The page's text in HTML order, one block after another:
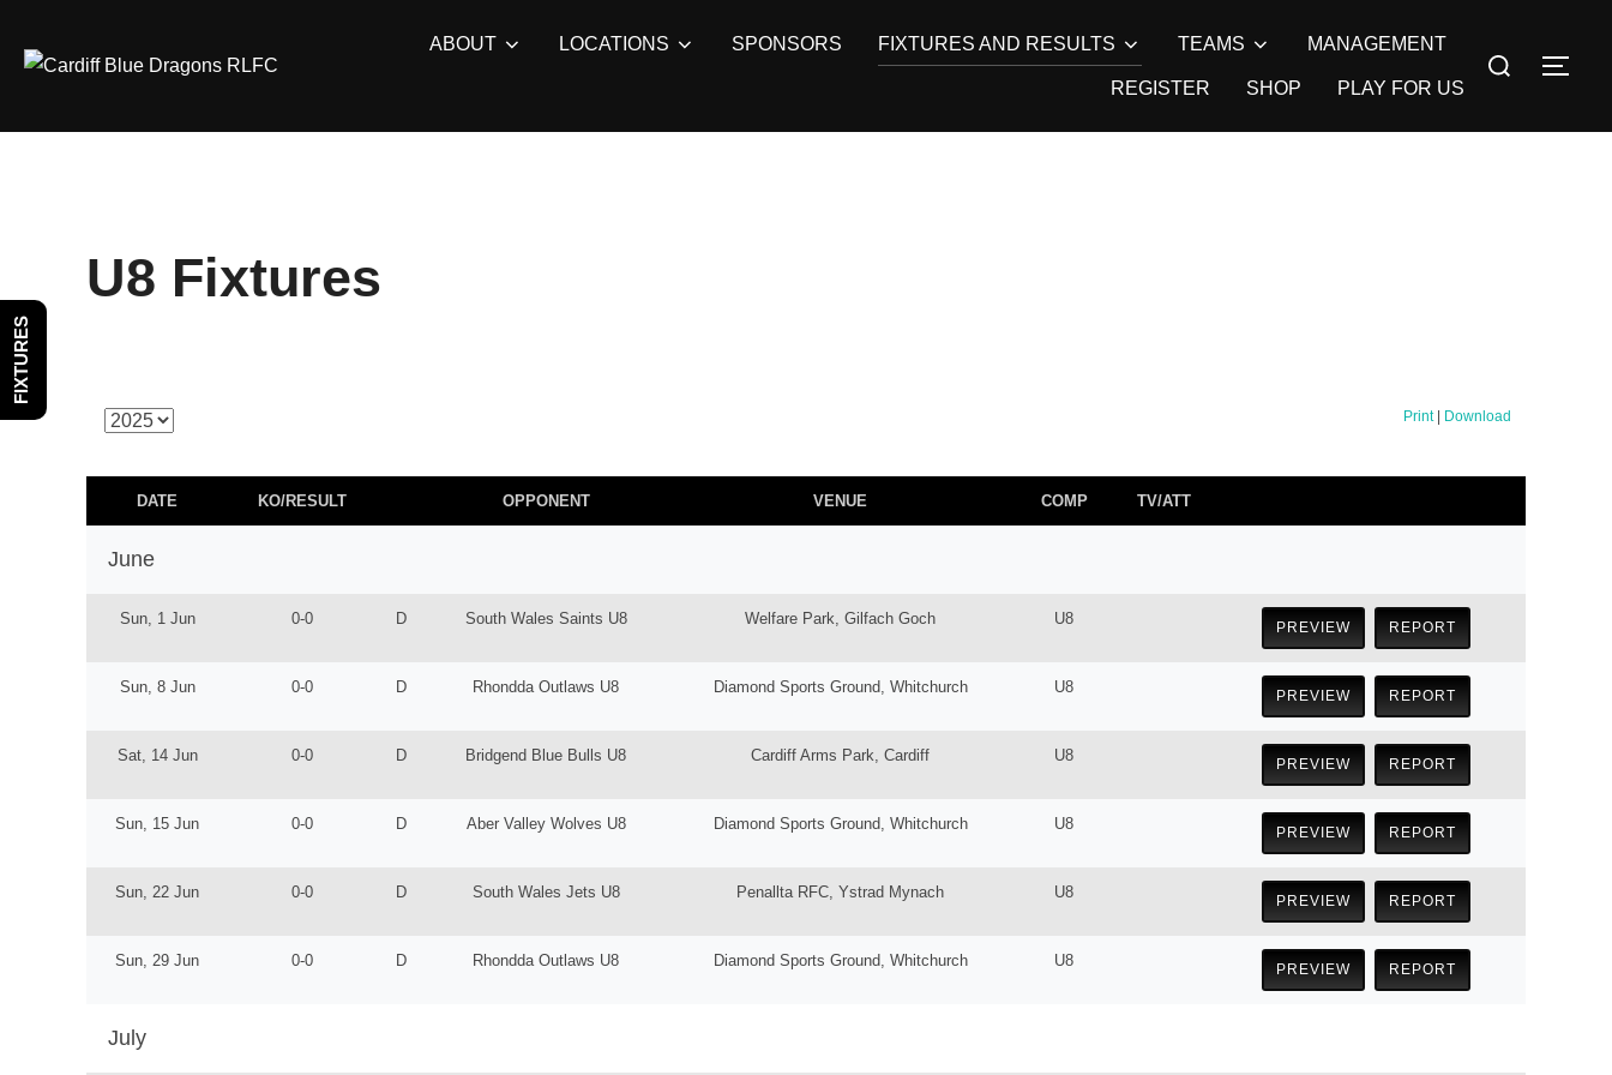
ABOUT LOCATIONS SPONSORS FIXTURES AND RESULTS TEAMS MANAGEMENT
REGISTER SHOP PLAY FOR US
Search
U8 Fixtures
Print| Download
DATE KO/RESULT OPPONENT VENUE COMP TV/ATT
June
Sun, 1 Jun 0-0 D South Wales Saints U8 Welfare Park, Gilfach Goch U8 PREVIEW REPORT
Sun, 8 Jun 0-0 D Rhondda Outlaws U8 Diamond Sports Ground, Whitchurch U8 PREVIEW REPORT
Sat, 14 Jun 0-0 D Bridgend Blue Bulls U8 Cardiff Arms Park, Cardiff U8 PREVIEW REPORT
Sun, 15 Jun 0-0 D Aber Valley Wolves U8 Diamond Sports Ground, Whitchurch U8 PREVIEW REPORT
Sun, 22 Jun 0-0 D South Wales Jets U8 Penallta RFC, Ystrad Mynach U8 PREVIEW REPORT
Sun, 29 Jun 0-0 D Rhondda Outlaws U8 Diamond Sports Ground, Whitchurch U8 PREVIEW REPORT
July
FIXTURES